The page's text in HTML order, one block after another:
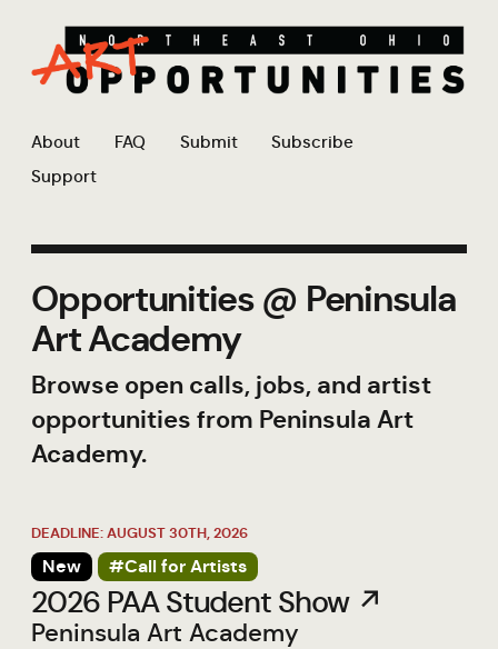
About FAQ Submit
Subscribe
Support
Opportunities @ Peninsula
Art Academy
Browse open calls, jobs, and artist
opportunities from Peninsula Art
Academy.
DEADLINE: AUGUST 30TH, 2026
New #Call for Artists
2026 PAA Student Show ↗
Peninsula Art Academy